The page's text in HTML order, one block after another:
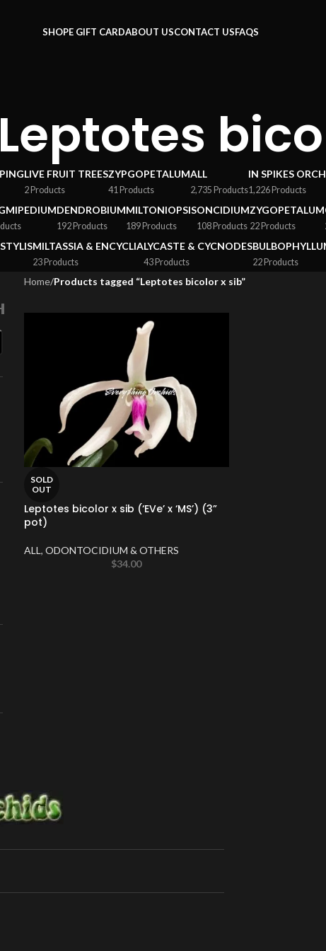
SHOPE GIFT CARDABOUT USCONTACT USFAQS
Leptotes
LIVE FRUIT TREES
2 Products
ZYPGOPETALUM
41 Products
ALL
2,735 Products
IN SPIKES
1,226 Products
DENDROBIUM
192 Products
MILTONIOPSIS
189 Products
ONCIDIUM
108 Products
ZYGOPETALUM
22 Products
MILTASSIA & ENCYCLIA
23 Products
LYCASTE & CYCNODES
43 Products 22 Products
Home/Products tagged “Leptotes bicolor x sib”
SOLD
OUT
Leptotes bicolor x sib (‘EVe’ x ‘MS’) (3”
pot)
ALL , ODONTOCIDIUM & OTHERS
$34.00